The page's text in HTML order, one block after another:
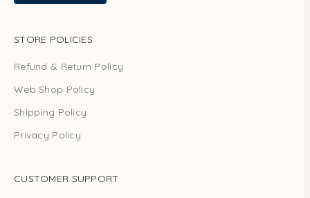
STORE POLICIES
Refund & Return Policy
Web Shop Policy
Shipping Policy
Privacy Policy
CUSTOMER SUPPORT